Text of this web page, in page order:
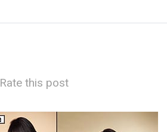
Rate this post